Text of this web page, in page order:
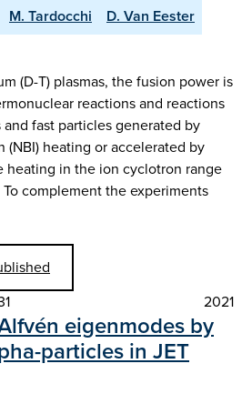
M. Tardocchi
D. Van Eester
(D-T) plasmas, the fusion power is
reactions and reactions
fast particles generated by
(NBI) heating or accelerated by
heating in the ion cyclotron range
complement the experiments
2021
eigenmodes by
particles in JET